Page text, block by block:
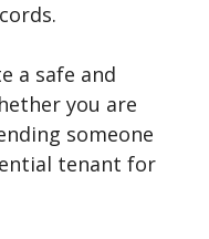
a safe and
you are
someone
tenant for